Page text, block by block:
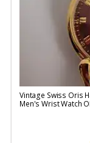
Vintage Swiss Oris
Men's Wrist Watch